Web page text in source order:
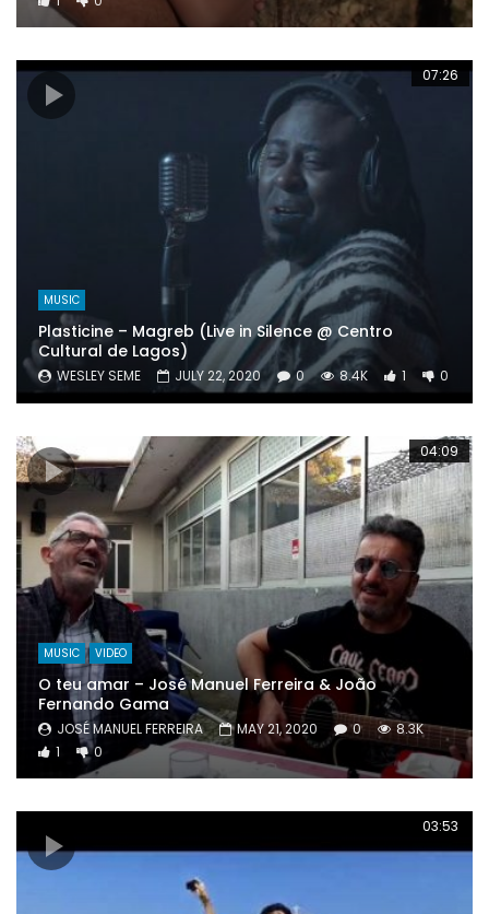
07:26
MUSIC
Plasticine – Magreb (Live in Silence @ Centro
Cultural de Lagos)
WESLEY SEME JULY 22, 2020 0 8.4K 1 0
04:09
MUSIC VIDEO
O teu amar – José Manuel Ferreira & João
Fernando Gama
JOSÉ MANUEL FERREIRA MAY 21, 2020 0
8.3K
1
0
03:53